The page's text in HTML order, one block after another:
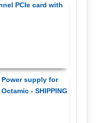
PCIe card with
Power supply for
- SHIPPING